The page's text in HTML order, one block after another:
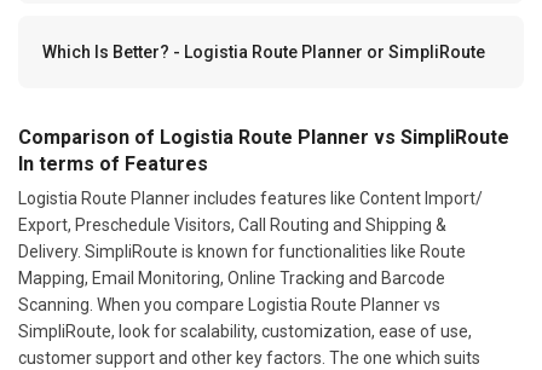
Which Is Better? - Logistia Route Planner or SimpliRoute
Comparison of Logistia Route Planner vs SimpliRoute
In terms of Features
Logistia Route Planner includes features like Content Import/
Export, Preschedule Visitors, Call Routing and Shipping &
Delivery. SimpliRoute is known for functionalities like Route
Mapping, Email Monitoring, Online Tracking and Barcode
Scanning. When you compare Logistia Route Planner vs
SimpliRoute, look for scalability, customization, ease of use,
customer support and other key factors. The one which suits